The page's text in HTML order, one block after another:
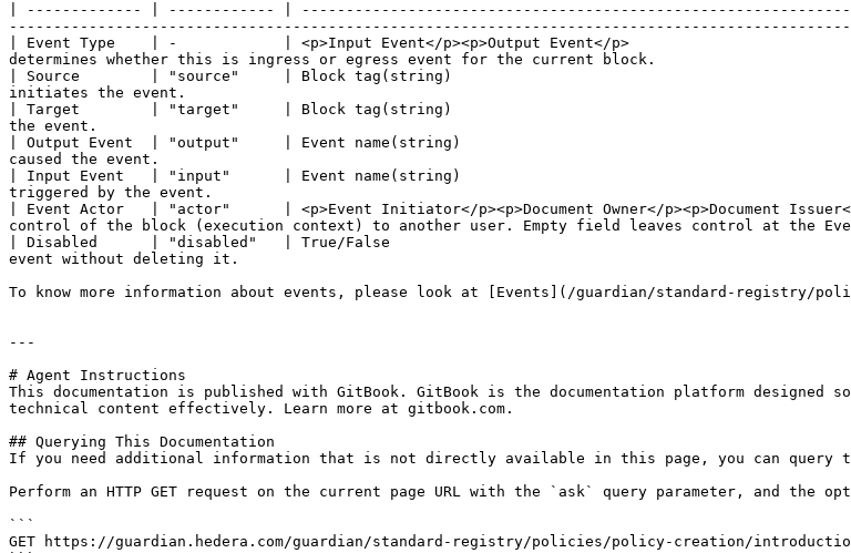
| ------------- | ------------ |
| Event Type    | -            | <p>Input Event</p><p>Output Event</p>
determines whether this is ingress or egress event for the current block.
| Source        | "source"     | Block tag(string)
initiates the event.
| Target        | "target"     | Block tag(string)
the event.
| Output Event  | "output"     | Event name(string)
caused the event.
| Input Event   | "input"      | Event name(string)
triggered by the event.
| Event Actor   | "actor"      | <p>Event Initiator</p><p>Document Owner</p><p>Document
control of the block (execution context) to another user. Empty field leaves control at the
| Disabled      | "disabled"   | True/False
event without deleting it.
To know more information about events, please look at [Events](/guardian/standard-registry/
---
# Agent Instructions
This documentation is published with GitBook. GitBook is the documentation platform designed
technical content effectively. Learn more at gitbook.com.
## Querying This Documentation
If you need additional information that is not directly available in this page, you can query
Perform an HTTP GET request on the current page URL with the `ask` query parameter, and the
```
GET https://guardian.hedera.com/guardian/standard-registry/policies/policy-creation/introduction/